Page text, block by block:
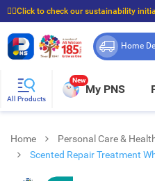
☝🏼Click to check our sustainability
⭐Spend $399 to enjoy FREE delivery,
Home
All Products
New
My PNS
Home Personal Care &
Scented Repair Treatment